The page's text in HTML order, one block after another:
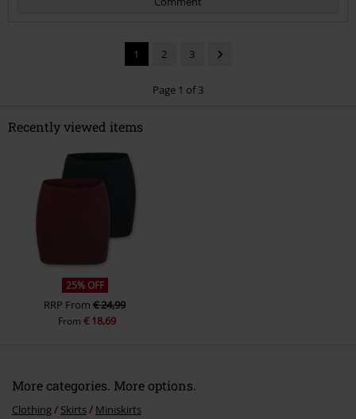
Send comment
1 2 3
Page 1 of 3
Recently viewed items
25% OFF
RRP From € 24,99
From € 18,69
More categories. More options.
Clothing Skirts Miniskirts